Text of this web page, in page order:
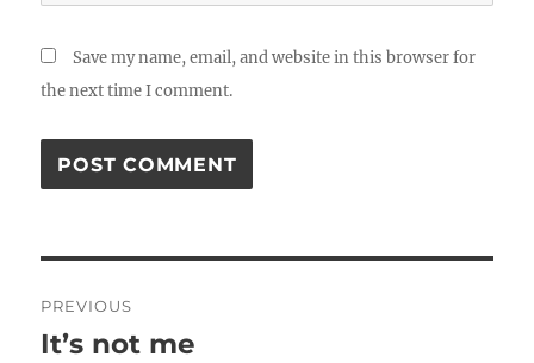
Save my name, email, and website in this browser for
the next time I comment.
navigation
PREVIOUS
Previous
It’s not me